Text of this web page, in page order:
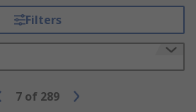
Filters
7 of 289